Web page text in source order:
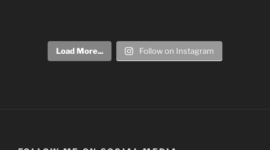
Load More... Follow on Instagram